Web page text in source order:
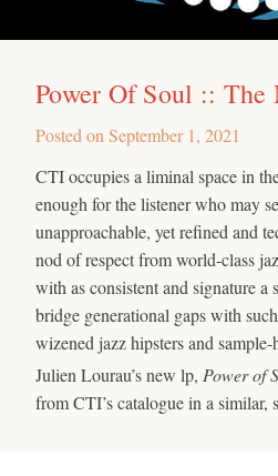
Power Of Soul ::
Posted on September 1, 2021
CTI occupies a liminal space in
enough for the listener who may
unapproachable, yet refined and
nod of respect from world-class
with as consistent and signature a
bridge generational gaps with
wizened jazz hipsters and sample-
Julien Lourau’s new lp, Power of
from CTI’s catalogue in a similar,